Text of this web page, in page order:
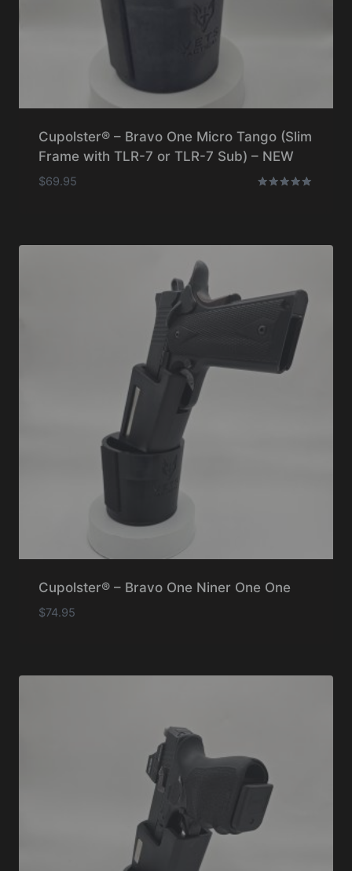
Cupolster® – Bravo One Micro Tango (Slim
Frame with TLR-7 or TLR-7 Sub) – NEW
$69.95
Cupolster® – Bravo One Niner One One
$74.95